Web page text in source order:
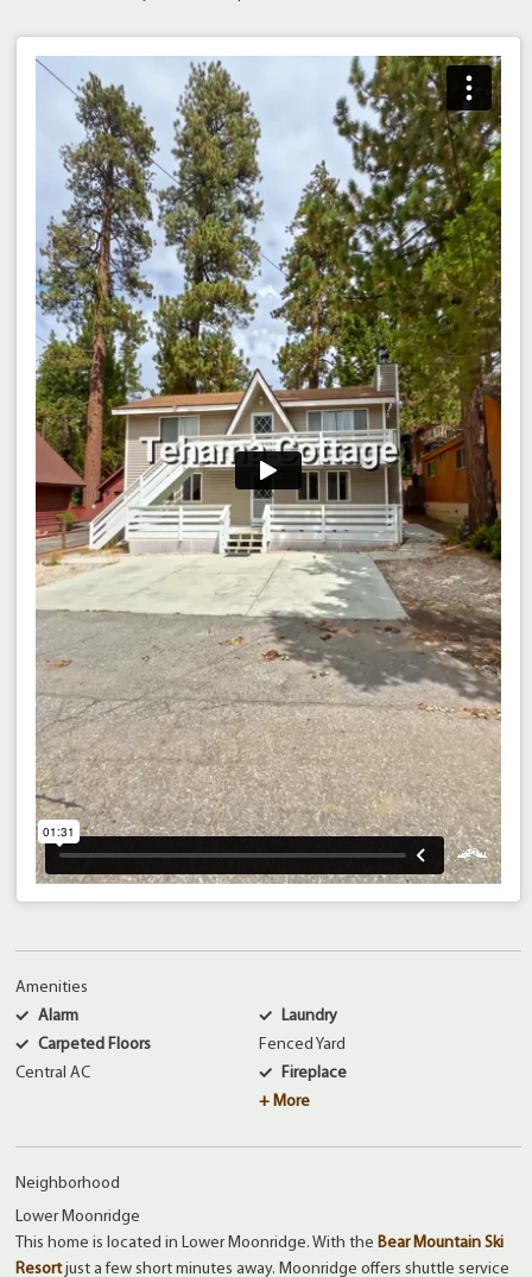
Amenities
Alarm
Carpeted Floors
Central AC
Laundry
Fenced Yard
Fireplace
+ More
Neighborhood
Lower Moonridge
This home is located in Lower Moonridge. With theBear Mountain Ski
Resortjust a few short minutes away. Moonridge offers shuttle service